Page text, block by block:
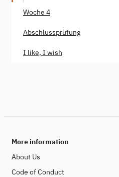
Woche 4
Abschlussprüfung
I like, I wish
More information
About Us
Code of Conduct